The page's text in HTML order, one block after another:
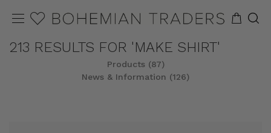
213 RESULTS FOR 'MAKE SHIRT'
Products (87)
News & Information (126)